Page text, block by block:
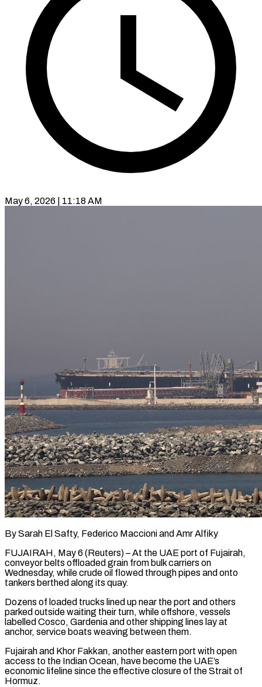
May 6, 2026 | 11:18 AM
By Sarah El Safty, Federico Maccioni and Amr Alfiky
FUJAIRAH, May 6 (Reuters) – At the UAE port of Fujairah,
conveyor belts offloaded grain from bulk carriers on
Wednesday, while crude oil flowed through pipes and onto
tankers berthed along its quay.
Dozens of loaded trucks lined up near the port and others
parked outside waiting their turn, while offshore, vessels
labelled Cosco, Gardenia and other shipping lines lay at
anchor, service boats weaving between them.
Fujairah and Khor Fakkan, another eastern port with open
access to the Indian Ocean, have ​become the UAE’s
economic lifeline since the effective closure of the Strait of
Hormuz.